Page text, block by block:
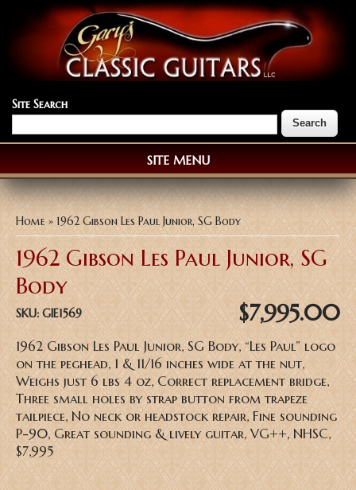
Site Search
SITE MENU
You are here
Home » 1962 Gibson Les Paul Junior, SG Body
1962 Gibson Les Paul Junior, SG
Body
SKU: GIE1569 $7,995.00
1962 Gibson Les Paul Junior, SG Body, “Les Paul” logo
on the peghead, 1 & 11/16 inches wide at the nut,
Weighs just 6 lbs 4 oz, Correct replacement bridge,
Three small holes by strap button from trapeze
tailpiece, No neck or headstock repair, Fine sounding
P-90, Great sounding & lively guitar, VG++, NHSC,
$7,995